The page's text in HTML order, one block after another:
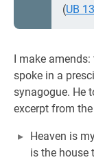
(UB
I make
spoke in a
synagogue. He
excerpt from
Heaven is
is the house